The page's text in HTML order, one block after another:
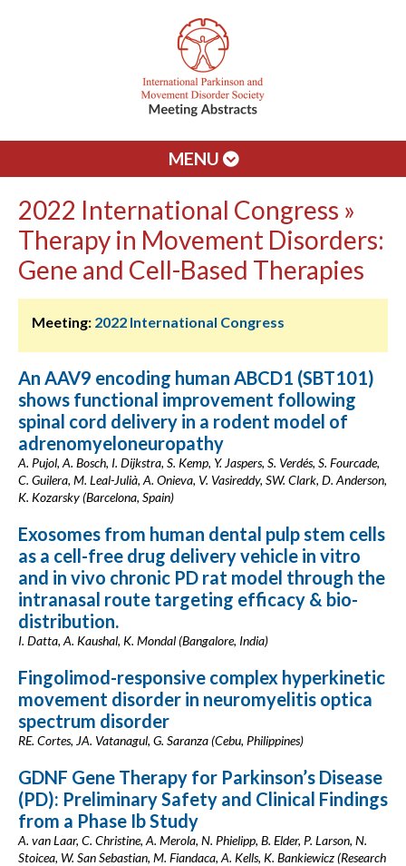
MENU
2022 International Congress »
Therapy in Movement Disorders:
Gene and Cell-Based Therapies
Meeting: 2022 International Congress
An AAV9 encoding human ABCD1 (SBT101)
shows functional improvement following
spinal cord delivery in a rodent model of
adrenomyeloneuropathy
A. Pujol, A. Bosch, I. Dijkstra, S. Kemp, Y. Jaspers, S. Verdés, S. Fourcade,
C. Guilera, M. Leal-Julià, A. Onieva, V. Vasireddy, SW. Clark, D. Anderson,
K. Kozarsky (Barcelona, Spain)
Exosomes from human dental pulp stem cells
as a cell-free drug delivery vehicle in vitro
and in vivo chronic PD rat model through the
intranasal route targeting efficacy & bio-
distribution.
I. Datta, A. Kaushal, K. Mondal (Bangalore, India)
Fingolimod-responsive complex hyperkinetic
movement disorder in neuromyelitis optica
spectrum disorder
RE. Cortes, JA. Vatanagul, G. Saranza (Cebu, Philippines)
GDNF Gene Therapy for Parkinson’s Disease
(PD): Preliminary Safety and Clinical Findings
from a Phase Ib Study
A. van Laar, C. Christine, A. Merola, N. Phielipp, B. Elder, P. Larson, N.
Stoicea, W. San Sebastian, M. Fiandaca, A. Kells, K. Bankiewicz (Research